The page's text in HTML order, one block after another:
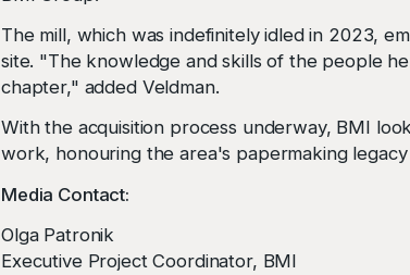
The mill, which was indefinitely idled in 2023,
site. "The knowledge and skills of the people
chapter," added Veldman.
With the acquisition process underway, BMI
work, honouring the area's papermaking
Media Contact:
Olga Patronik
Executive Project Coordinator, BMI